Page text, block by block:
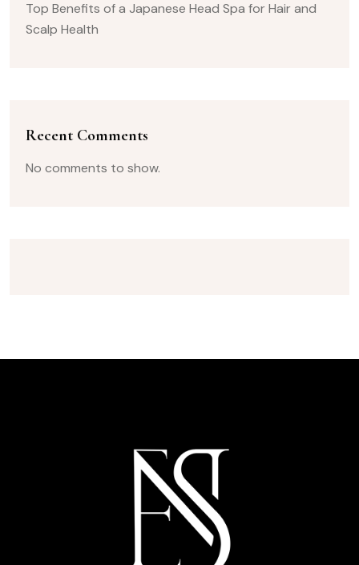
Top Benefits of a Japanese Head Spa for Hair and
Scalp Health
Recent Comments
No comments to show.